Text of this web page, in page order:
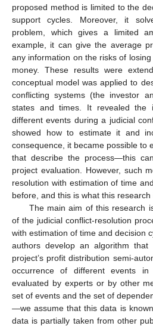
proposed method is limited to the
support cycles. Moreover, it
problem, which gives a limited
example, it can give the average
any information on the risks of
money. These results were
conceptual model was applied to
conflicting systems (the investor
states and times. It revealed the
different events during a judicial
showed how to estimate it and
consequence, it became possible to
that describe the process—this
project evaluation. However, such
resolution with estimation of time
before, and this is what this research
The main aim of this research
of the judicial conflict-resolution
with estimation of time and decision
authors develop an algorithm
project’s profit distribution semi-
occurrence of different events
evaluated by experts or by other
set of events and the set of
—we assume that this data is
data is partially taken from other